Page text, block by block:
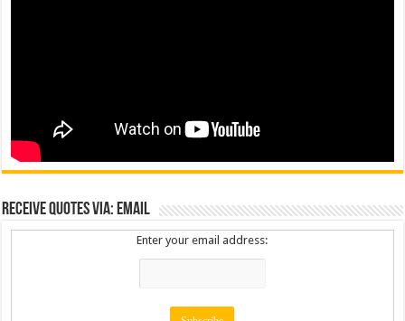
Receive Quotes via: Email
Enter your email address: